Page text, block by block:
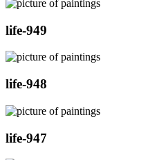
life-949
life-948
life-947